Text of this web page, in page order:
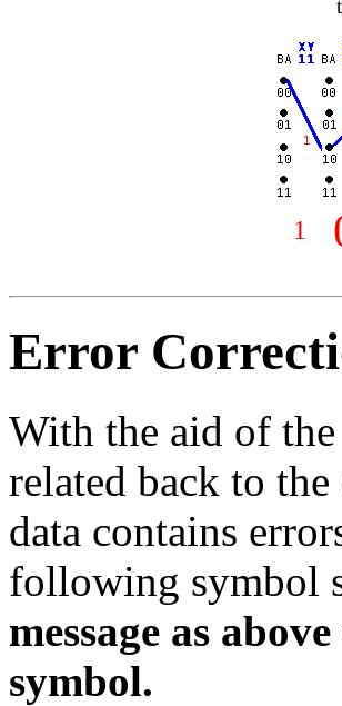
1
Error
With the aid of the
related back to
data contains
following symbol
message as
symbol.